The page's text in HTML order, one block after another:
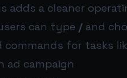
adds a cleaner
can type / and
commands for tasks
ad campaign